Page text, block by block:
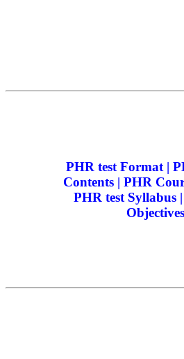
PHR test Format |
Contents | PHR
PHR test Syllabus
Objectives